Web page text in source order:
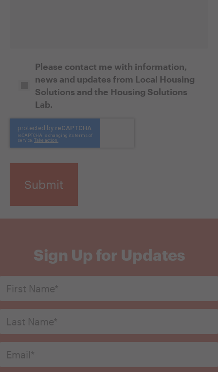
Please contact me with information,
news and updates from Local Housing
Solutions and the Housing Solutions
Lab.
CAPTCHA
Sign Up for Updates